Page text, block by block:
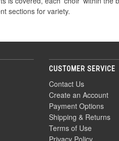
sections for variety.
CUSTOMER SERVICE
Contact Us
Create an Account
Payment Options
Shipping & Returns
Terms of Use